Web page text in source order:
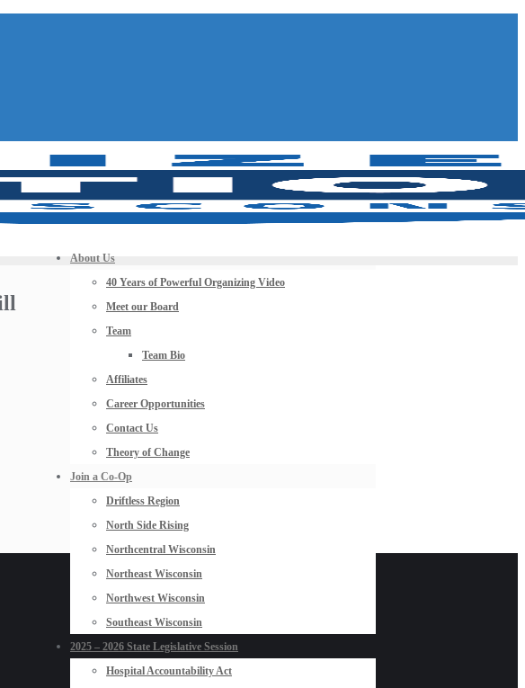
About Us
40 Years of Powerful Organizing Video
Meet our Board
Team
Team Bio
Affiliates
Career Opportunities
Contact Us
Theory of Change
Join a Co-Op
Driftless Region
North Side Rising
Northcentral Wisconsin
Northeast Wisconsin
Northwest Wisconsin
Southeast Wisconsin
2025 – 2026 State Legislative Session
Hospital Accountability Act